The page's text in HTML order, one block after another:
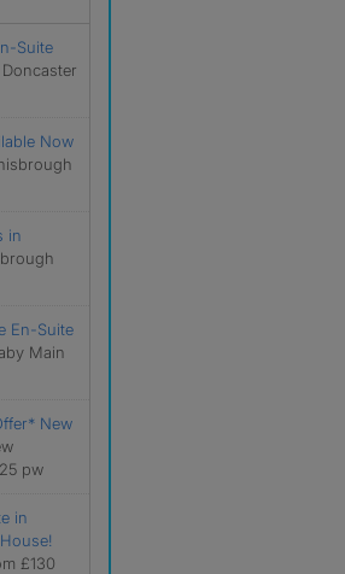
Suite
Doncaster
Now
in
En-Suite
Main
New
pw
in
£130